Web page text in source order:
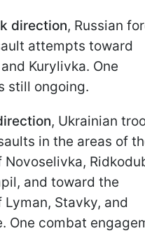
direction, Russian
attempts toward
Kurylivka. One
still ongoing.
, Ukrainian
in the areas of
and toward the
Stavky, and
One combat